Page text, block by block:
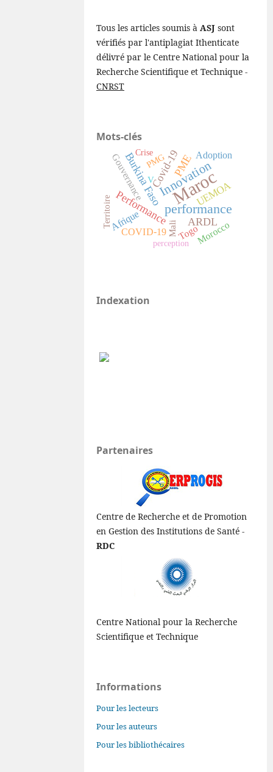
Tous les articles soumis àASJ sont
vérifiés par l'antiplagiat Ithenticate
délivré par le Centre National pour la
Recherche Scientifique et Technique -
CNRST
Mots-clés
Maroc
performance
Innovation
Performance
Burkina Faso
ARDL
PME
Covid-19
UEMOA
Afrique
COVID-19
Gouvernance
Morocco
Adoption
Togo
V
Mali
PMG
perception
Territoire
Crise
Indexation
Partenaires
Centre de Recherche et de Promotion
en Gestion des Institutions de Santé -
RDC
Centre National pour la Recherche
Scientifique et Technique
Informations
Pour les lecteurs
Pour les auteurs
Pour les bibliothécaires